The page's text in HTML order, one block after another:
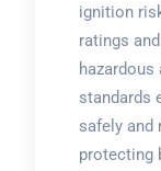
ignition
ratings
standards
safely and
protecting